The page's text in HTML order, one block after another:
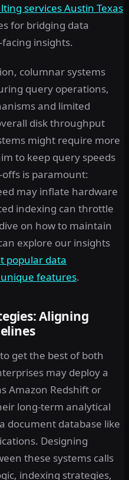
services Austin Texas
for bridging data
insights.
columnar systems
query operations,
and limited
disk throughput
might require more
to keep query speeds
is paramount:
may inflate hardware
indexing can throttle
on how to maintain
explore our insights
popular data
features.
Aligning
get the best of both
may deploy a
Amazon Redshift or
long-term analytical
document database like
Designing
these systems calls
indexing strategies,